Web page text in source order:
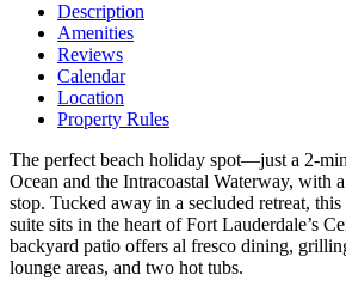
Description
Amenities
Reviews
Calendar
Location
Property Rules
The perfect beach holiday spot—just a 2-
Ocean and the Intracoastal Waterway, with
stop. Tucked away in a secluded retreat,
suite sits in the heart of Fort Lauderdale’s
backyard patio offers al fresco dining,
lounge areas, and two hot tubs.